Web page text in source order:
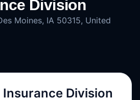
Division
Moines, IA 50315, United
Insurance Division